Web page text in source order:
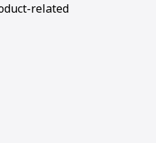
related